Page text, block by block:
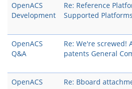
OpenACS
Development
Re: Reference
Supported Platforms
OpenACS
Q&A
Re: We're screwed!
patents General
OpenACS
Re: Bboard